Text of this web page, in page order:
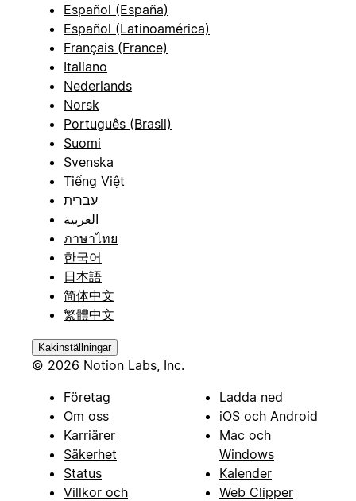
Español (España)
Español (Latinoamérica)
Français (France)
Italiano
Nederlands
Norsk
Português (Brasil)
Suomi
Svenska
Tiếng Việt
עברית
العربية
ภาษาไทย
한국어
日本語
简体中文
繁體中文
Kakinställningar
© 2026 Notion Labs, Inc.
Företag
Om oss
Karriärer
Säkerhet
Status
Villkor och
Ladda ned
iOS och Android
Mac och
Windows
Kalender
Web Clipper